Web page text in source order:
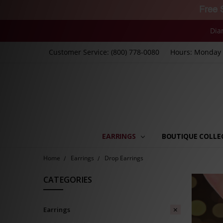
Customer Service: (800) 778-0080 Hours:
EARRINGS BOUTIQUE
Home Earrings Drop Earrings
CATEGORIES
Earrings